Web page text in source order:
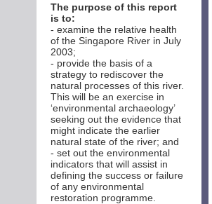
The purpose of this report
is to:
- examine the relative health
of the Singapore River in July
2003;
- provide the basis of a
strategy to rediscover the
natural processes of this river.
This will be an exercise in
‘environmental archaeology’
seeking out the evidence that
might indicate the earlier
natural state of the river; and
- set out the environmental
indicators that will assist in
defining the success or failure
of any environmental
restoration programme.